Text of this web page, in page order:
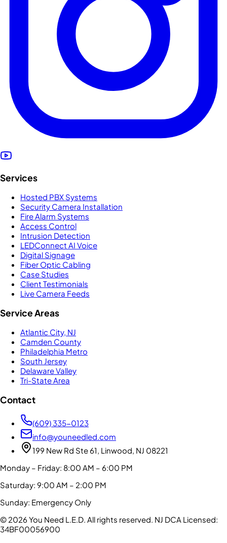
Services
Hosted PBX Systems
Security Camera Installation
Fire Alarm Systems
Access Control
Intrusion Detection
LEDConnect AI Voice
Digital Signage
Fiber Optic Cabling
Case Studies
Client Testimonials
Live Camera Feeds
Service Areas
Atlantic City, NJ
Camden County
Philadelphia Metro
South Jersey
Delaware Valley
Tri-State Area
Contact
(609) 335-0123
info@youneedled.com
199 New Rd Ste 61, Linwood, NJ 08221
Monday – Friday: 8:00 AM – 6:00 PM
Saturday: 9:00 AM – 2:00 PM
Sunday: Emergency Only
© 2026 You Need L.E.D. All rights reserved. NJ DCA Licensed:
34BF00056900